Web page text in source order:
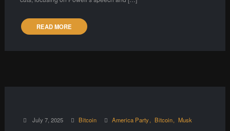
READ MORE
July 7, 2025 Bitcoin America Party Bitcoin Musk